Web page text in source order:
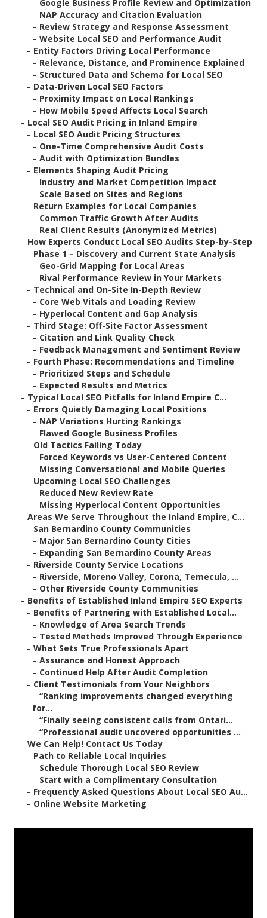
– Google Business Profile Review and Optimization
– NAP Accuracy and Citation Evaluation
– Review Strategy and Response Assessment
– Website Local SEO and Performance Audit
– Entity Factors Driving Local Performance
– Relevance, Distance, and Prominence Explained
– Structured Data and Schema for Local SEO
– Data-Driven Local SEO Factors
– Proximity Impact on Local Rankings
– How Mobile Speed Affects Local Search
– Local SEO Audit Pricing in Inland Empire
– Local SEO Audit Pricing Structures
– One-Time Comprehensive Audit Costs
– Audit with Optimization Bundles
– Elements Shaping Audit Pricing
– Industry and Market Competition Impact
– Scale Based on Sites and Regions
– Return Examples for Local Companies
– Common Traffic Growth After Audits
– Real Client Results (Anonymized Metrics)
– How Experts Conduct Local SEO Audits Step-by-Step
– Phase 1 – Discovery and Current State Analysis
– Geo-Grid Mapping for Local Areas
– Rival Performance Review in Your Markets
– Technical and On-Site In-Depth Review
– Core Web Vitals and Loading Review
– Hyperlocal Content and Gap Analysis
– Third Stage: Off-Site Factor Assessment
– Citation and Link Quality Check
– Feedback Management and Sentiment Review
– Fourth Phase: Recommendations and Timeline
– Prioritized Steps and Schedule
– Expected Results and Metrics
– Typical Local SEO Pitfalls for Inland Empire C...
– Errors Quietly Damaging Local Positions
– NAP Variations Hurting Rankings
– Flawed Google Business Profiles
– Old Tactics Failing Today
– Forced Keywords vs User-Centered Content
– Missing Conversational and Mobile Queries
– Upcoming Local SEO Challenges
– Reduced New Review Rate
– Missing Hyperlocal Content Opportunities
– Areas We Serve Throughout the Inland Empire, C...
– San Bernardino County Communities
– Major San Bernardino County Cities
– Expanding San Bernardino County Areas
– Riverside County Service Locations
– Riverside, Moreno Valley, Corona, Temecula, ...
– Other Riverside County Communities
– Benefits of Established Inland Empire SEO Experts
– Benefits of Partnering with Established Local...
– Knowledge of Area Search Trends
– Tested Methods Improved Through Experience
– What Sets True Professionals Apart
– Assurance and Honest Approach
– Continued Help After Audit Completion
– Client Testimonials from Your Neighbors
– “Ranking improvements changed everything
for...
– “Finally seeing consistent calls from Ontari...
– “Professional audit uncovered opportunities ...
– We Can Help! Contact Us Today
– Path to Reliable Local Inquiries
– Schedule Thorough Local SEO Review
– Start with a Complimentary Consultation
– Frequently Asked Questions About Local SEO Au...
– Online Website Marketing